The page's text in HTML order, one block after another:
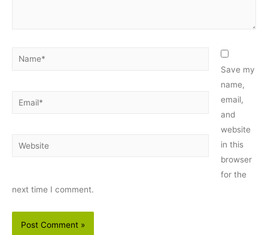
Name*
Email*
Website
Save my
name,
email,
and
website
in this
browser
for the
next time I comment.